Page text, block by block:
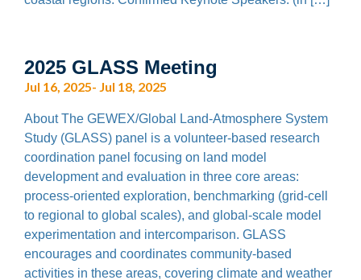
2025 GLASS Meeting
Jul 16, 2025- Jul 18, 2025
About The GEWEX/Global Land-Atmosphere System
Study (GLASS) panel is a volunteer-based research
coordination panel focusing on land model
development and evaluation in three core areas:
process-oriented exploration, benchmarking (grid-cell
to regional to global scales), and global-scale model
experimentation and intercomparison. GLASS
encourages and coordinates community-based
activities in these areas, covering climate and weather